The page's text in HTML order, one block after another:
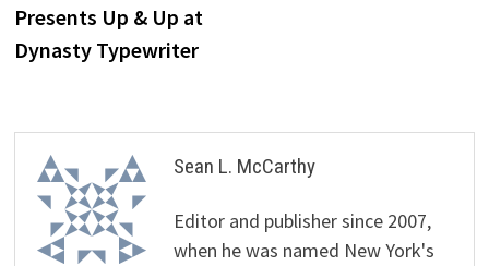
Presents Up & Up at
Dynasty Typewriter
Sean L. McCarthy
Editor and publisher since 2007,
when he was named New York's